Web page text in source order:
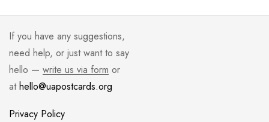
If you have any suggestions,
need help, or just want to say
hello — write us via form or
athello@uapostcards.org
Privacy Policy